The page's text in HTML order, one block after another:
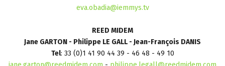
eva.obadia@iemmys.tv
REED MIDEM
Jane GARTON - Philippe LE GALL - Jean-François DANIS
Tel: 33 (0)1 41 90 44 39 - 46 48 - 49 10